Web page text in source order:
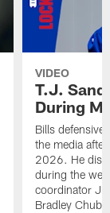
VIDEO
T.J.
During
Bills defensive
the media
2026. He
during the
coordinator
Bradley